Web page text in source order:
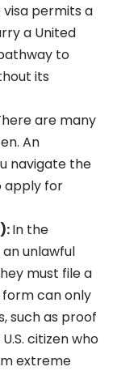
permits a
a United
to
its
are many
An
navigate the
apply for
In the
unlawful
must file a
form can only
such as proof
citizen who
extreme